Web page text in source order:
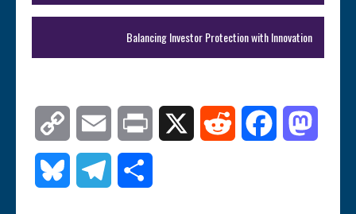
Balancing Investor Protection with Innovation
Copy
Link
Email Print Reddit Facebook
Bluesky Telegram